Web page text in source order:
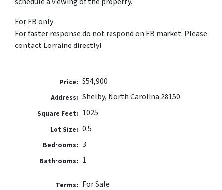
For FB only
For faster response do not respond on FB market. Please
contact Lorraine directly!
Price: $54,900
Address: Shelby, North Carolina 28150
Square Feet: 1025
Lot Size: 0.5
Bedrooms: 3
Bathrooms: 1
Terms: For Sale